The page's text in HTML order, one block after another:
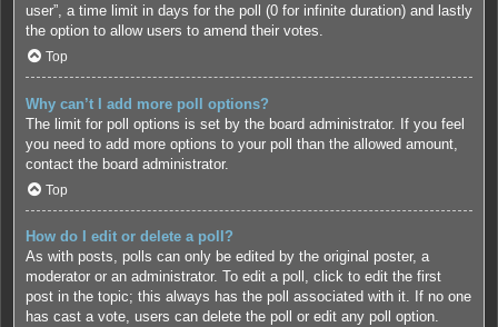
user”, a time limit in days for the poll (0 for infinite duration) and lastly
the option to allow users to amend their votes.
Top
Why can’t I add more poll options?
The limit for poll options is set by the board administrator. If you feel
you need to add more options to your poll than the allowed amount,
contact the board administrator.
Top
How do I edit or delete a poll?
As with posts, polls can only be edited by the original poster, a
moderator or an administrator. To edit a poll, click to edit the first
post in the topic; this always has the poll associated with it. If no one
has cast a vote, users can delete the poll or edit any poll option.